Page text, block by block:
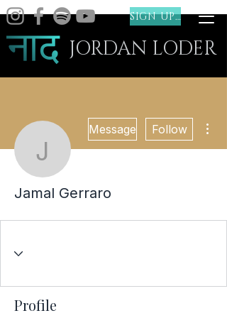
SIGN UP (FREE)
JORDAN LODER
Jamal Gerraro
Message Follow
Jamal Gerraro
Profile